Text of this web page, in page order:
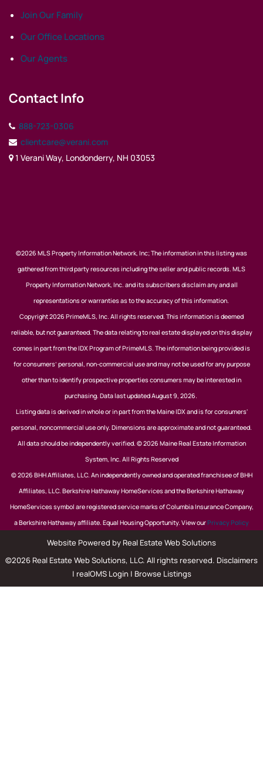
Join Our Family
Our Office Locations
Our Agents
Contact Info
888-723-0306
clientcare@verani.com
1 Verani Way, Londonderry, NH 03053
©2026 MLS Property Information Network, Inc; The information in this listing was
gathered from third party resources including the seller and public records. MLS
Property Information Network, Inc. and its subscribers disclaim any and all
representations or warranties as to the accuracy of this information.
Copyright 2026 PrimeMLS, Inc. All rights reserved. This information is deemed
reliable, but not guaranteed. The data relating to real estate displayed on this display
comes in part from the IDX Program of PrimeMLS. The information being provided is
for consumers’ personal, non-commercial use and may not be used for any purpose
other than to identify prospective properties consumers may be interested in
purchasing. Data last updated August 9, 2026.
Listing data is derived in whole or in part from the Maine IDX and is for consumers'
personal, noncommercial use only. Dimensions are approximate and not guaranteed.
All data should be independently verified. © 2026 Maine Real Estate Information
System, Inc. All Rights Reserved
© 2026 BHH Affiliates, LLC. An independently owned and operated franchisee of BHH
Affiliates, LLC. Berkshire Hathaway HomeServices and the Berkshire Hathaway
HomeServices symbol are registered service marks of Columbia Insurance Company,
a Berkshire Hathaway affiliate. Equal Housing Opportunity. View ourPrivacy Policy
Website Powered by Real Estate Web Solutions
©2026 Real Estate Web Solutions, LLC. All rights reserved. Disclaimers
| realOMS Login | Browse Listings